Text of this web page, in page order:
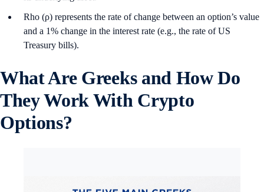
Rho (ρ) represents the rate of change between an option’s value
and a 1% change in the interest rate (e.g., the rate of US
Treasury bills).
What Are Greeks and How Do
They Work With Crypto
Options?